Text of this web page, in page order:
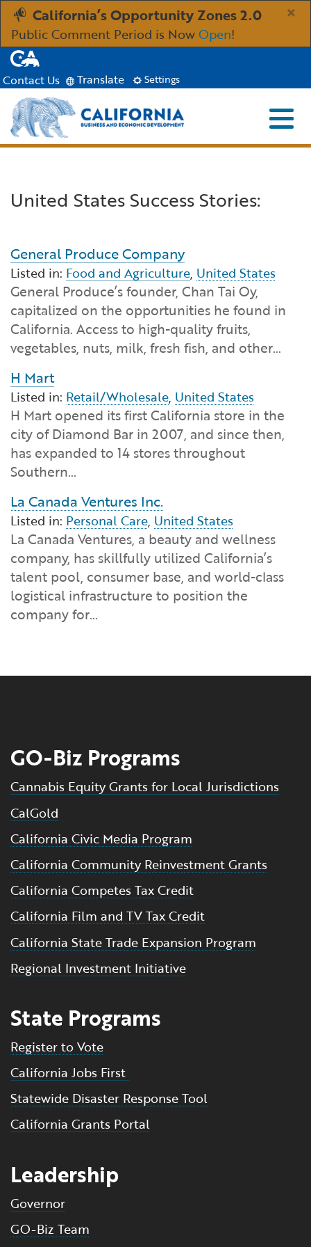
Skip
to
Main
×
California’s Opportunity Zones 2.0
Public Comment Period is NowOpen!
CA.gov
Contact Us Translate Settings
Menu
Aerospace and Defense
Creative Economy
Financial and Professional Services
High-Tech
Life Sciences
Manufacturing
Tourism and Outdoor Recreation
Transport & Logistics
Working Lands & Water
Resources
Incentives, Grants & Financing
Infrastructure Development
International Affairs & Trade
Permit & Regulatory Assistance
Publications
Small Business, Innovation &
Entrepreneurship
Workforce and Education
About
About GO-Biz
GO-Biz Team
Job Opportunities
Newsroom
Search
Custom Google Search
Close
United States Success Stories:
General Produce Company
Listed in: Food and Agriculture, United States
General Produce’s founder, Chan Tai Oy,
capitalized on the opportunities he found in
California. Access to high-quality fruits,
vegetables, nuts, milk, fresh fish, and other…
H Mart
Listed in: Retail/Wholesale, United States
H Mart opened its first California store in the
city of Diamond Bar in 2007, and since then,
has expanded to 14 stores throughout
Southern…
La Canada Ventures Inc.
Listed in: Personal Care, United States
La Canada Ventures, a beauty and wellness
company, has skillfully utilized California’s
talent pool, consumer base, and world-class
logistical infrastructure to position the
company for…
GO-Biz Programs
Cannabis Equity Grants for Local Jurisdictions
CalGold
California Civic Media Program
California Community Reinvestment Grants
California Competes Tax Credit
California Film and TV Tax Credit
California State Trade Expansion Program
Regional Investment Initiative
State Programs
Register to Vote
California Jobs First
Statewide Disaster Response Tool
California Grants Portal
Leadership
Governor
GO-Biz Team